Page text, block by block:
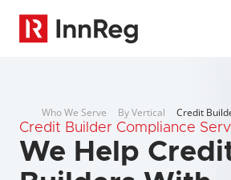
Who We Serve By Vertical Credit
Credit Builder Compliance
We Help